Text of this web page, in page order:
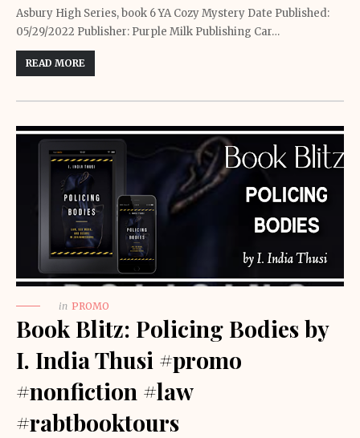
Asbury High Series, book 6 YA Cozy Mystery Date Published:
05/29/2022 Publisher: Purple Milk Publishing Car…
READ MORE
in PROMO
Book Blitz: Policing Bodies by
I. India Thusi #promo
#nonfiction #law
#rabtbooktours